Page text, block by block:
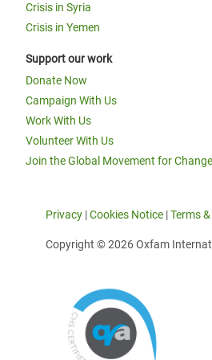
Crisis in Syria
Crisis in Yemen
Support our work
Donate Now
Campaign With Us
Work With Us
Volunteer With Us
Join the Global Movement for Change
Privacy |Cookies Notice |Terms
Copyright © 2026 Oxfam